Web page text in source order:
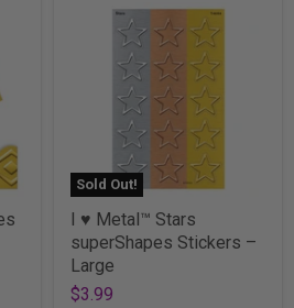
Sold Out!
I ♥ Metal™ Stars
superShapes Stickers –
Large
$3.99